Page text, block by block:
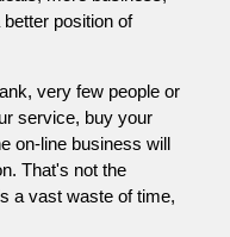
position of
very few people or
service, buy your
on-line business will
That's not the
a vast waste of time,